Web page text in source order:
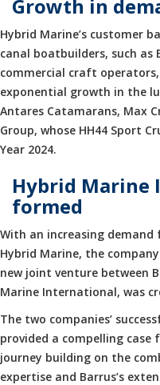
Growth in
Hybrid Marine’s customer
canal boatbuilders, such as
commercial craft operators,
exponential growth in the
Antares Catamarans, Max
Group, whose HH44 Sport
Year 2024.
Hybrid Marine
formed
With an increasing
Hybrid Marine, the
new joint venture between
Marine International, was
The two companies’
provided a compelling case
journey building on the
expertise and Barrus’s